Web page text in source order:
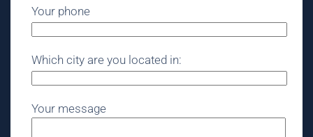
Your phone
Which city are you located in:
Your message